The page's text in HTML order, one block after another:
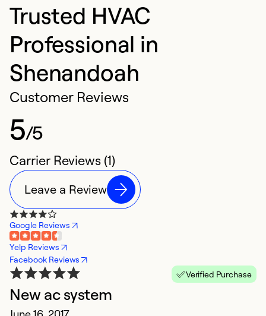
Trusted HVAC
Professional in
Shenandoah
Customer Reviews
5/5
Carrier Reviews (1)
Leave a Review
Google Reviews
Yelp Reviews
Facebook Reviews
Verified Purchase
New ac system